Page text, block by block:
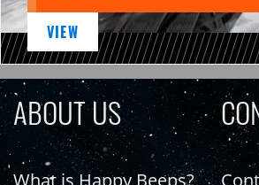
VIEW
ABOUT US